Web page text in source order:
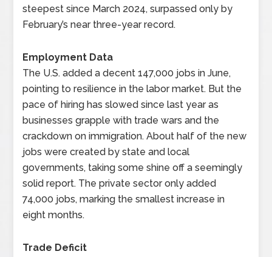
steepest since March 2024, surpassed only by
February’s near three-year record.
Employment Data
The U.S. added a decent 147,000 jobs in June,
pointing to resilience in the labor market. But the
pace of hiring has slowed since last year as
businesses grapple with trade wars and the
crackdown on immigration. About half of the new
jobs were created by state and local
governments, taking some shine off a seemingly
solid report. The private sector only added
74,000 jobs, marking the smallest increase in
eight months.
Trade Deficit